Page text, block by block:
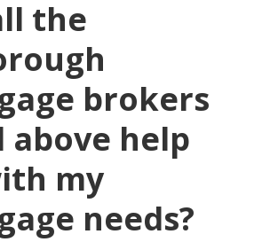
the
brokers
above help
my
needs?